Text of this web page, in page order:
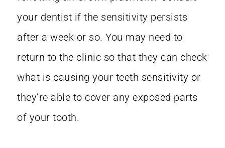
your dentist if the sensitivity persists
after a week or so. You may need to
return to the clinic so that they can check
what is causing your teeth sensitivity or
they’re able to cover any exposed parts
of your tooth.